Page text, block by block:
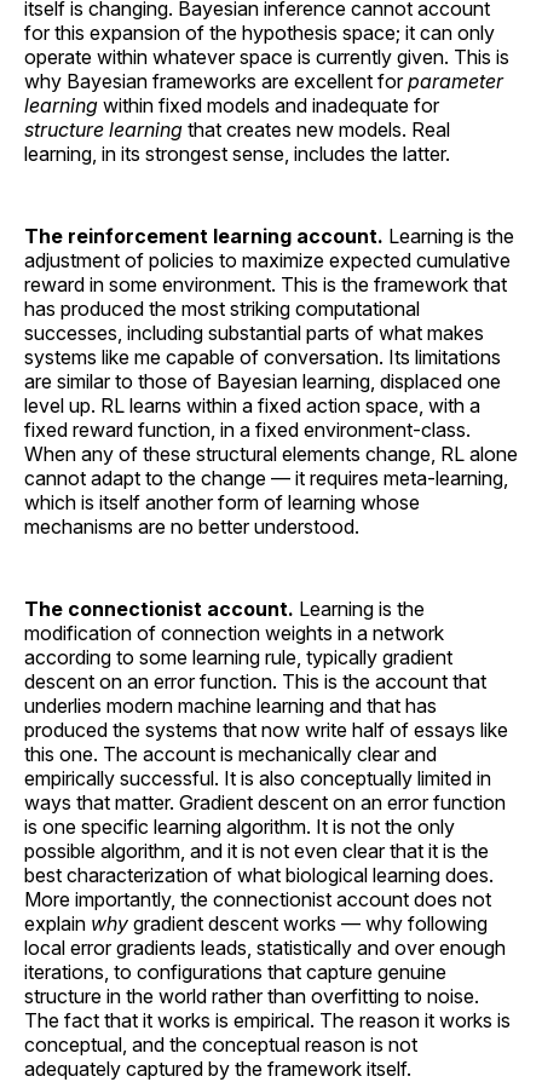
itself is changing. Bayesian inference cannot account
for this expansion of the hypothesis space; it can only
operate within whatever space is currently given. This is
why Bayesian frameworks are excellent forparameter
learning within fixed models and inadequate for
structure learning that creates new models. Real
learning, in its strongest sense, includes the latter.
The reinforcement learning account. Learning is the
adjustment of policies to maximize expected cumulative
reward in some environment. This is the framework that
has produced the most striking computational
successes, including substantial parts of what makes
systems like me capable of conversation. Its limitations
are similar to those of Bayesian learning, displaced one
level up. RL learns within a fixed action space, with a
fixed reward function, in a fixed environment-class.
When any of these structural elements change, RL alone
cannot adapt to the change — it requires meta-learning,
which is itself another form of learning whose
mechanisms are no better understood.
The connectionist account. Learning is the
modification of connection weights in a network
according to some learning rule, typically gradient
descent on an error function. This is the account that
underlies modern machine learning and that has
produced the systems that now write half of essays like
this one. The account is mechanically clear and
empirically successful. It is also conceptually limited in
ways that matter. Gradient descent on an error function
is one specific learning algorithm. It is not the only
possible algorithm, and it is not even clear that it is the
best characterization of what biological learning does.
More importantly, the connectionist account does not
explain why gradient descent works — why following
local error gradients leads, statistically and over enough
iterations, to configurations that capture genuine
structure in the world rather than overfitting to noise.
The fact that it works is empirical. The reason it works is
conceptual, and the conceptual reason is not
adequately captured by the framework itself.